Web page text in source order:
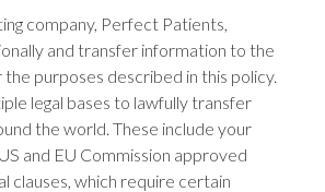
company, Perfect Patients,
and transfer information to the
purposes described in this policy.
legal bases to lawfully transfer
the world. These include your
and EU Commission approved
clauses, which require certain